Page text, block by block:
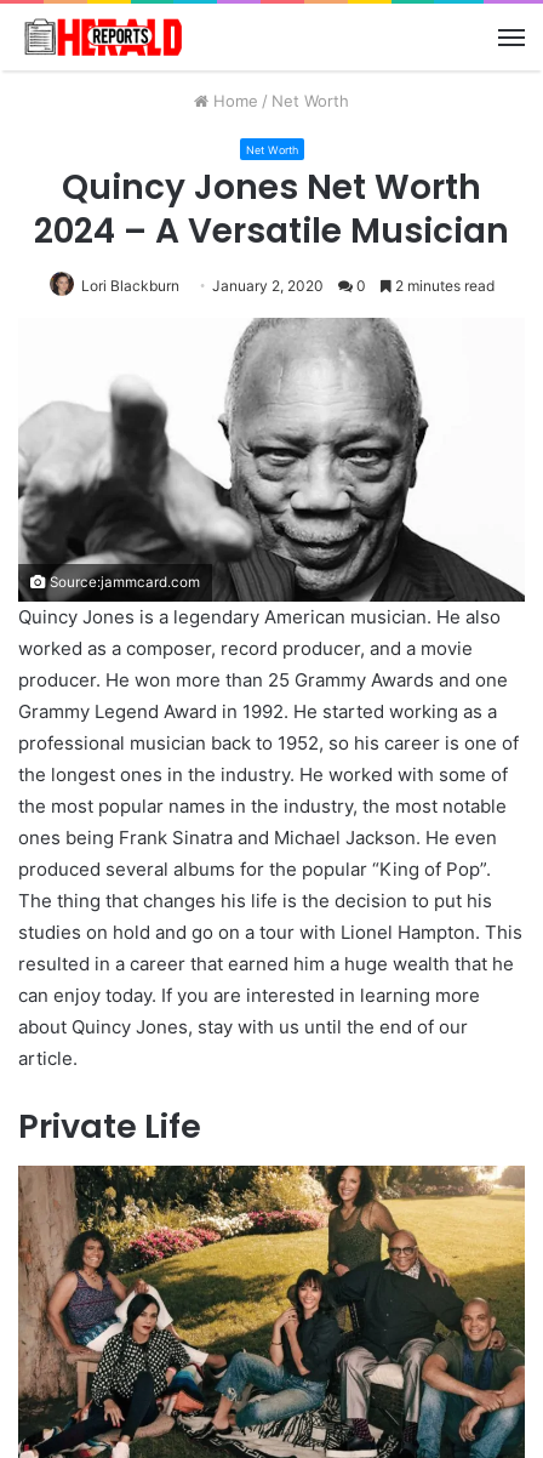
Home / Net Worth
Net Worth
Quincy Jones Net Worth
2024 – A Versatile Musician
Lori Blackburn January 2, 2020 0 2 minutes read
Source:jammcard.com
Quincy Jones is a legendary American musician. He also
worked as a composer, record producer, and a movie
producer. He won more than 25 Grammy Awards and one
Grammy Legend Award in 1992. He started working as a
professional musician back to 1952, so his career is one of
the longest ones in the industry. He worked with some of
the most popular names in the industry, the most notable
ones being Frank Sinatra and Michael Jackson. He even
produced several albums for the popular “King of Pop”.
The thing that changes his life is the decision to put his
studies on hold and go on a tour with Lionel Hampton. This
resulted in a career that earned him a huge wealth that he
can enjoy today. If you are interested in learning more
about Quincy Jones, stay with us until the end of our
article.
Private Life